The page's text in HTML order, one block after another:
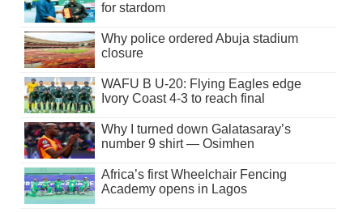
for stardom
Why police ordered Abuja stadium
closure
WAFU B U-20: Flying Eagles edge
Ivory Coast 4-3 to reach final
Why I turned down Galatasaray’s
number 9 shirt — Osimhen
Africa’s first Wheelchair Fencing
Academy opens in Lagos